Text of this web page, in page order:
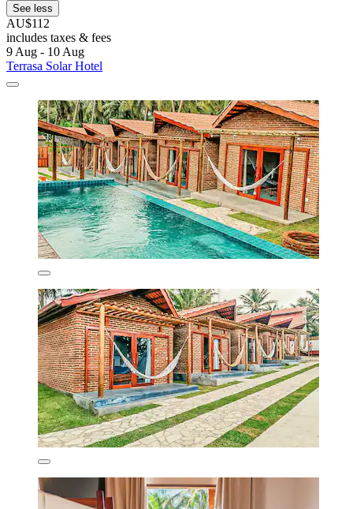
See less
AU$112
includes taxes & fees
9 Aug - 10 Aug
Terrasa Solar Hotel